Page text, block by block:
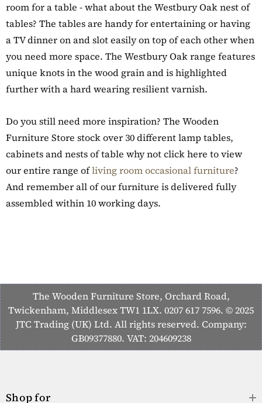
room for a table - what about the Westbury Oak nest of
tables? The tables are handy for entertaining or having
a TV dinner on and slot easily on top of each other when
you need more space. The Westbury Oak range features
unique knots in the wood grain and is highlighted
further with a hard wearing resilient varnish.
Do you still need more inspiration? The Wooden
Furniture Store stock over 30 different lamp tables,
cabinets and nests of table why not click here to view
our entire range ofliving room occasional furniture?
And remember all of our furniture is delivered fully
assembled within 10 working days.
The Wooden Furniture Store, Orchard Road,
Twickenham, Middlesex TW1 1LX. 0207 617 7596. © 2025
JTC Trading (UK) Ltd. All rights reserved. Company:
GB09377880. VAT: 204609238
Shop for